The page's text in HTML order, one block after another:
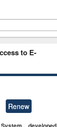
to E-
Renew